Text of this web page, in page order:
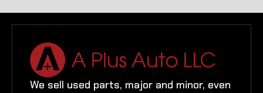
We sell used parts, major and minor, even